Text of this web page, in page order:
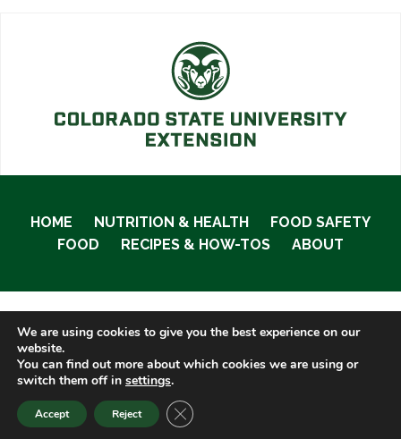
HOME NUTRITION & HEALTH
FOOD SAFETY
FOOD
RECIPES & HOW-TOS ABOUT
© 2020 Food Smart Colorado •Site Admin
We are using cookies to give you the best experience on our
website.
You can find out more about which cookies we are using or
switch them off in settings.
Accept Reject CLOSE GDPR COOKIE BANNER